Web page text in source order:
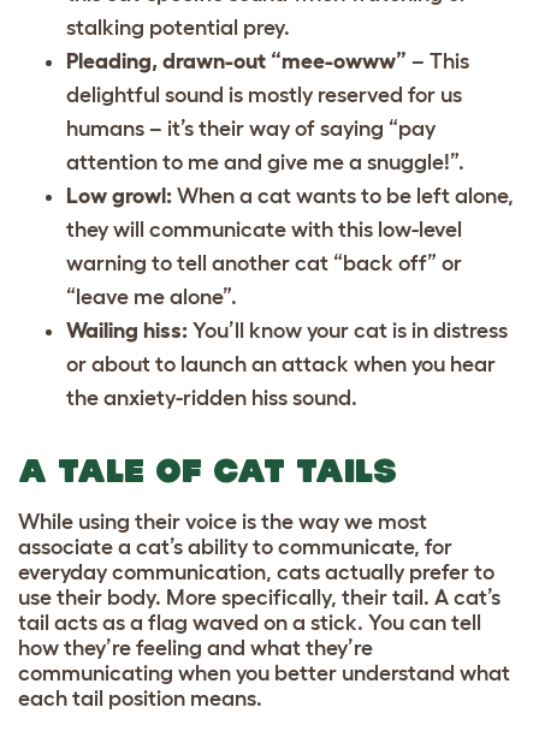
stalking potential prey.
Pleading, drawn-out “mee-owww” – This
delightful sound is mostly reserved for us
humans – it’s their way of saying “pay
attention to me and give me a snuggle!”.
Low growl: When a cat wants to be left alone,
they will communicate with this low-level
warning to tell another cat “back off” or
“leave me alone”.
Wailing hiss: You’ll know your cat is in distress
or about to launch an attack when you hear
the anxiety-ridden hiss sound.
A TALE OF CAT TAILS
While using their voice is the way we most
associate a cat’s ability to communicate, for
everyday communication, cats actually prefer to
use their body. More specifically, their tail. A cat’s
tail acts as a flag waved on a stick. You can tell
how they’re feeling and what they’re
communicating when you better understand what
each tail position means.